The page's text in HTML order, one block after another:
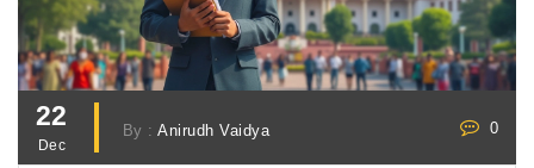
22
Dec
By :Anirudh Vaidya 0